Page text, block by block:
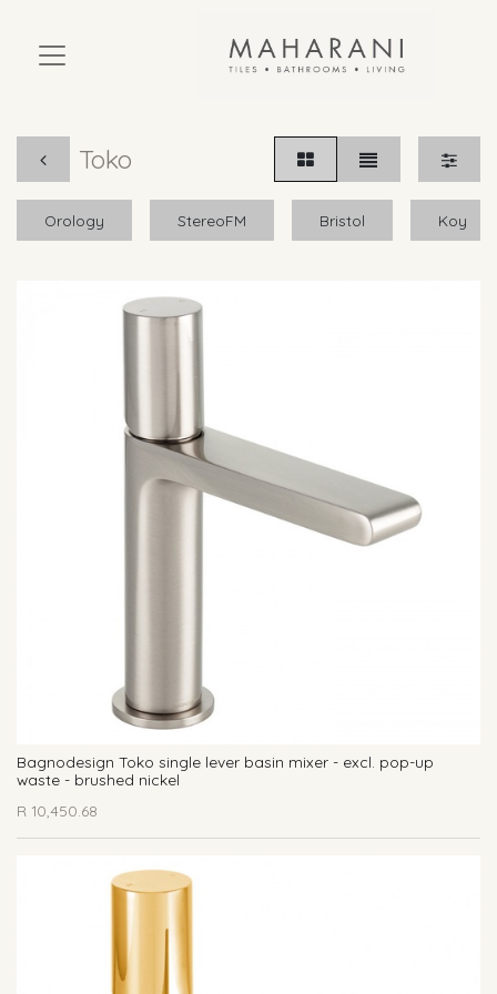
Toko
Orology StereoFM Bristol Koy
Bagnodesign Toko single lever basin mixer - excl. pop-up
waste - brushed nickel
R 10,450.68